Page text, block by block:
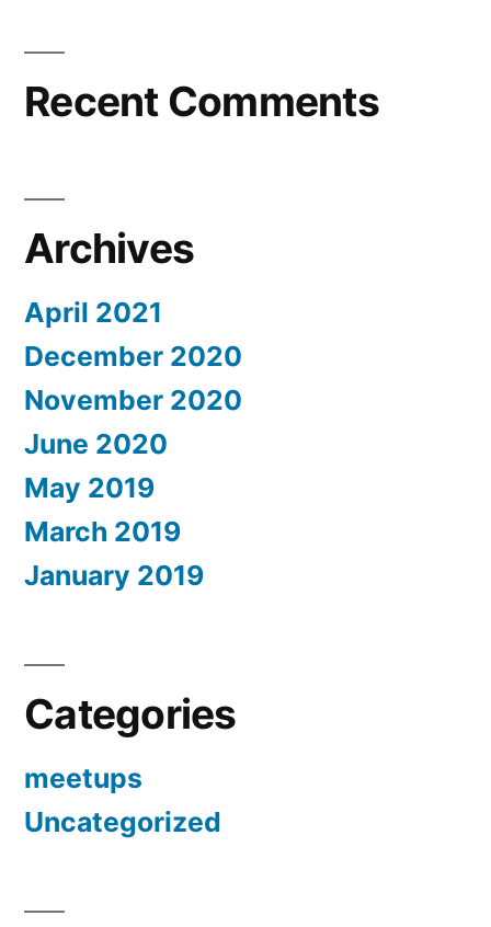
Recent Comments
Archives
April 2021
December 2020
November 2020
June 2020
May 2019
March 2019
January 2019
Categories
meetups
Uncategorized